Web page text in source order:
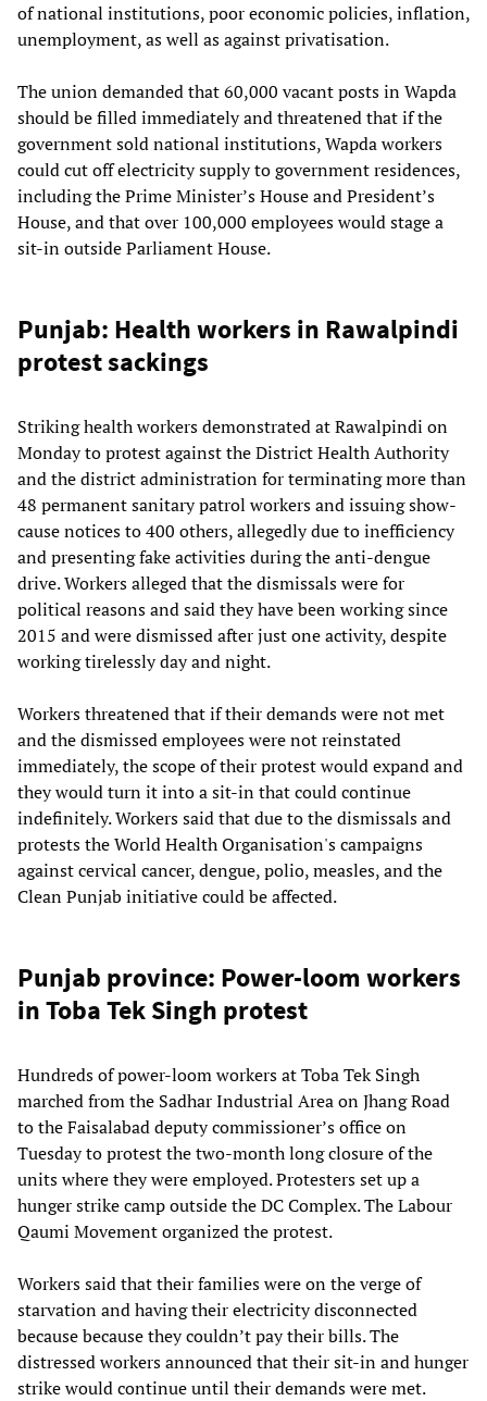
of national institutions, poor economic policies, inflation,
unemployment, as well as against privatisation.
The union demanded that 60,000 vacant posts in Wapda
should be filled immediately and threatened that if the
government sold national institutions, Wapda workers
could cut off electricity supply to government residences,
including the Prime Minister’s House and President’s
House, and that over 100,000 employees would stage a
sit-in outside Parliament House.
Punjab: Health workers in Rawalpindi
protest sackings
Striking health workers demonstrated at Rawalpindi on
Monday to protest against the District Health Authority
and the district administration for terminating more than
48 permanent sanitary patrol workers and issuing show-
cause notices to 400 others, allegedly due to inefficiency
and presenting fake activities during the anti-dengue
drive. Workers alleged that the dismissals were for
political reasons and said they have been working since
2015 and were dismissed after just one activity, despite
working tirelessly day and night.
Workers threatened that if their demands were not met
and the dismissed employees were not reinstated
immediately, the scope of their protest would expand and
they would turn it into a sit-in that could continue
indefinitely. Workers said that due to the dismissals and
protests the World Health Organisation's campaigns
against cervical cancer, dengue, polio, measles, and the
Clean Punjab initiative could be affected.
Punjab province: Power-loom workers
in Toba Tek Singh protest
Hundreds of power-loom workers at Toba Tek Singh
marched from the Sadhar Industrial Area on Jhang Road
to the Faisalabad deputy commissioner’s office on
Tuesday to protest the two-month long closure of the
units where they were employed. Protesters set up a
hunger strike camp outside the DC Complex. The Labour
Qaumi Movement organized the protest.
Workers said that their families were on the verge of
starvation and having their electricity disconnected
because because they couldn’t pay their bills. The
distressed workers announced that their sit-in and hunger
strike would continue until their demands were met.